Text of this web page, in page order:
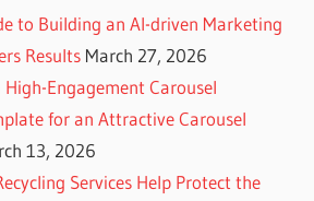
to Building an AI-driven Marketing
Results March 27, 2026
Engagement Carousel
for an Attractive Carousel
13, 2026
Services Help Protect the